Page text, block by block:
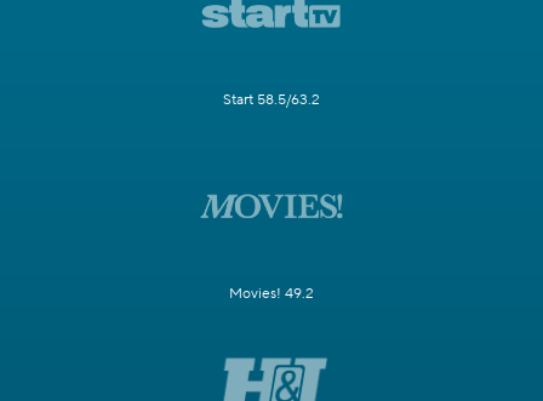
Start 58.5/63.2
Movies! 49.2